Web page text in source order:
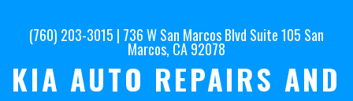
(760) 203-3015 | 736 W San Marcos Blvd Suite 105 San
Marcos, CA 92078
KIA AUTO REPAIRS AND